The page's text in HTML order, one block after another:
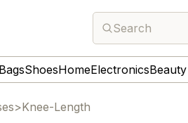
Search
BagsShoesHomeElectronicsBeauty
>Knee-Length